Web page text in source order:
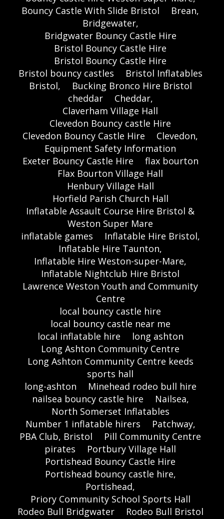
Bouncy Castle With Slide Bristol
Brean,
Bridgewater,
Bridgwater Bouncy Castle Hire
Bristol Bouncy Castle Hire
Bristol Bouncy Castle Hire
Bristol bouncy castles
Bristol Inflatables
Bristol,
Bucking Bronco Hire Bristol
cheddar
Cheddar,
Claverham Village Hall
Clevedon Bouncy castle Hire
Clevedon Bouncy Castle Hire
Clevedon,
Equipment Safety Information
Exeter Bouncy Castle Hire
flax bourton
Flax Bourton Village Hall
Henbury Village Hall
Horfield Parish Church Hall
Inflatable Assault Course Hire Bristol &
Weston Super Mare
inflatable games
Inflatable Hire Bristol,
Inflatable Hire Taunton,
Inflatable Hire Weston-super-Mare,
Inflatable Nightclub Hire Bristol
Lawrence Weston Youth and Community
Centre
local bouncy castle hire
local bouncy castle near me
local inflatable hire
long ashton
Long Ashton Community Centre
Long Ashton Community Centre keeds
sports hall
long-ashton
Minehead rodeo bull hire
nailsea bouncy castle hire
Nailsea,
North Somerset Inflatables
Number 1 inflatable hirers
Patchway,
PBA Club, Bristol
Pill Community Centre
pirates
Portbury Village Hall
Portishead Bouncy Castle Hire
Portishead bouncy castle hire,
Portishead,
Priory Community School Sports Hall
Rodeo Bull Bridgwater
Rodeo Bull Bristol